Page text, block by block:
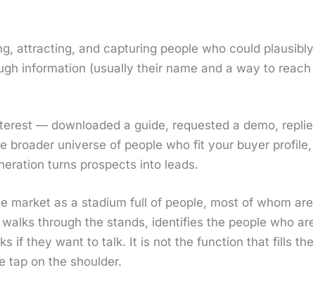
attract­ing, and cap­tur­ing peo­ple who could plau­si­bly
infor­ma­tion (usu­al­ly their name and a way to reach
— down­loaded a guide, request­ed a demo,
broad­er uni­verse of peo­ple who fit your buy­er pro­file,
turns prospects into leads.
mar­ket as a sta­di­um full of peo­ple, most of whom are
through the stands, iden­ti­fies the peo­ple who
if they want to talk. It is not the func­tion that fills the
tap on the shoul­der.